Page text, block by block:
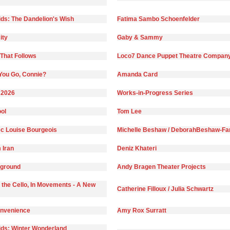
The Dandelion's Wish Fatima Sambo Schoenfelder
Gaby & Sammy
Follows Loco7 Dance Puppet Theatre
Go, Connie? Amanda Card
Works-in-Progress Series
Tom Lee
Louise Bourgeois Michelle Beshaw / DeborahBeshaw-
Iran Deniz Khateri
Andy Bragen Theater Projects
Cello, In Movements - A New
Catherine Filloux / Julia Schwartz
Amy Rox Surratt
Winter Wonderland